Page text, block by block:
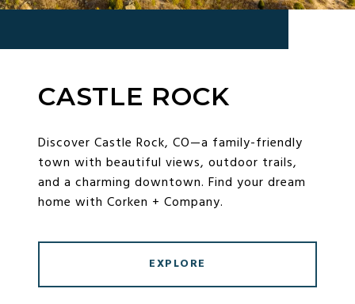
CASTLE ROCK
Discover Castle Rock, CO—a family-friendly
town with beautiful views, outdoor trails,
and a charming downtown. Find your dream
home with Corken + Company.
EXPLORE